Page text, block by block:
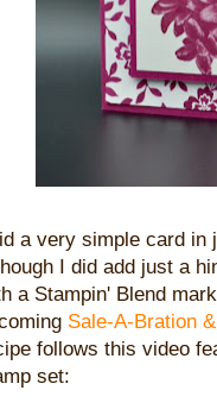
a very simple card
I did add just a
a Stampin' Blend
Sale-A-Bration
follows this video
set: